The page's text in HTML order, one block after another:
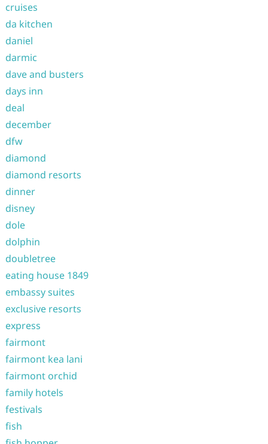
cruises
da kitchen
daniel
darmic
dave and busters
days inn
deal
december
dfw
diamond
diamond resorts
dinner
disney
dole
dolphin
doubletree
eating house 1849
embassy suites
exclusive resorts
express
fairmont
fairmont kea lani
fairmont orchid
family hotels
festivals
fish